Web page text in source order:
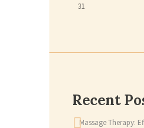
31
Recent
Massage Therapy: